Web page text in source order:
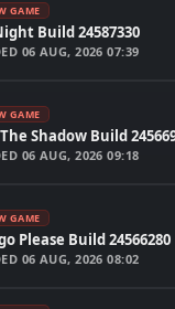
GAME
Build 24587330
06 AUG, 2026 07:39
GAME
Shadow Build
06 AUG, 2026 09:18
GAME
Please Build 24566280
06 AUG, 2026 08:02